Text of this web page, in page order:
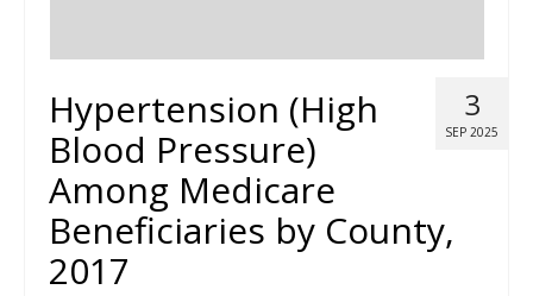
3
SEP 2025
Hypertension (High
Blood Pressure)
Among Medicare
Beneficiaries by County,
2017